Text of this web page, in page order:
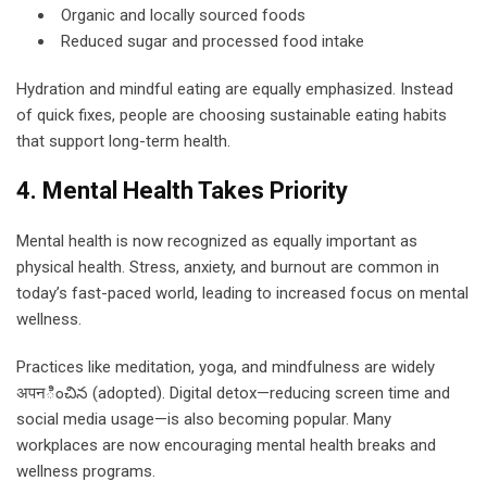
Organic and locally sourced foods
Reduced sugar and processed food intake
Hydration and mindful eating are equally emphasized. Instead
of quick fixes, people are choosing sustainable eating habits
that support long-term health.
4. Mental Health Takes Priority
Mental health is now recognized as equally important as
physical health. Stress, anxiety, and burnout are common in
today’s fast-paced world, leading to increased focus on mental
wellness.
Practices like meditation, yoga, and mindfulness are widely
अपनించిన (adopted). Digital detox—reducing screen time and
social media usage—is also becoming popular. Many
workplaces are now encouraging mental health breaks and
wellness programs.